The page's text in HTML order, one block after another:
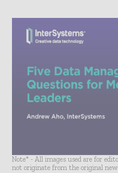
Note* - All images used are for
not originate from the original